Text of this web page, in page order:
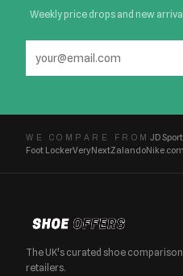
Weekly price drops and new
WE COMPARE FROM JD
Foot LockerVeryNextZalandoNike.com
The UK's curated shoe
retailers.